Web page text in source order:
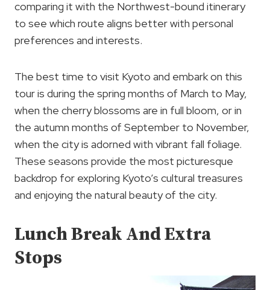
comparing it with the Northwest-bound itinerary
to see which route aligns better with personal
preferences and interests.
The best time to visit Kyoto and embark on this
tour is during the spring months of March to May,
when the cherry blossoms are in full bloom, or in
the autumn months of September to November,
when the city is adorned with vibrant fall foliage.
These seasons provide the most picturesque
backdrop for exploring Kyoto’s cultural treasures
and enjoying the natural beauty of the city.
Lunch Break And Extra
Stops